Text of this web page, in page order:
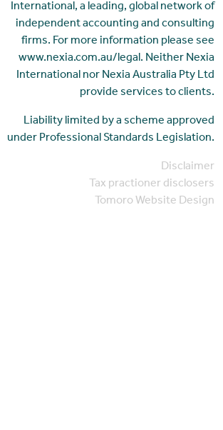
International, a leading, global network of
independent accounting and consulting
firms. For more information please see
www.nexia.com.au/legal. Neither Nexia
International nor Nexia Australia Pty Ltd
provide services to clients.
Liability limited by a scheme approved
under Professional Standards Legislation.
Disclaimer
Tax practioner disclosers
Tomoro Website Design